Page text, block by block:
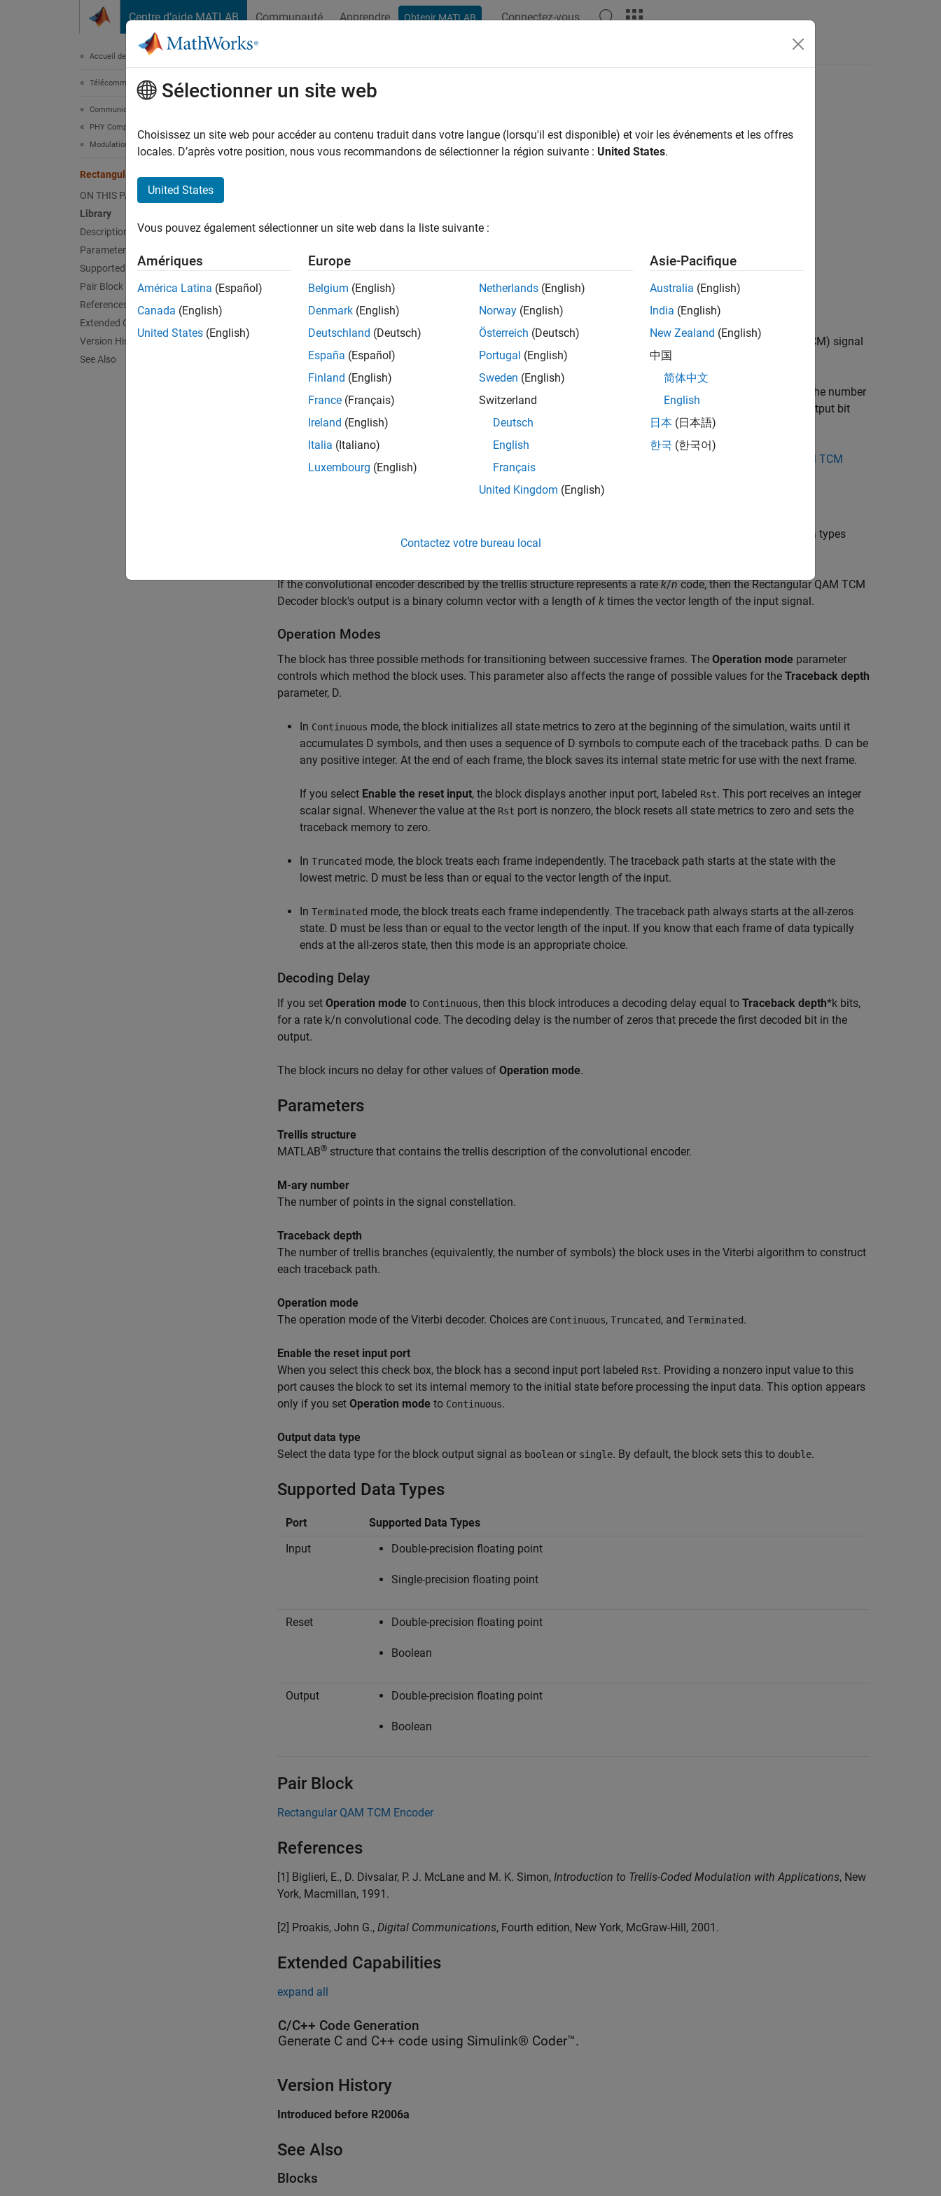
Centre d’aide MATLAB Communauté Apprendre Obtenir MATLAB Connectez-vous
Accueil de la documentation
Télécommunications
Communications Toolbox
PHY Components
Modulation
Rectangular QAM TCM Decoder
ON THIS PAGE
Library
Description
Parameters
Supported Data Types
Pair Block
References
Extended Capabilities
Version History
See Also
Rectangular QAM TCM Decoder
Decode trellis-coded modulation data, modulated using QAM method
Description
The Rectangular QAM TCM Decoder block uses the Viterbi algorithm to decode a trellis-coded modulation (TCM) signal
that was previously modulated using a QAM signal constellation.
M-ary number
parameter represents the number of points in the signal constellation, which also equals the number
of possible output symbols from the convolutional encoder. (That is, log
M-ary number
) is the number of output bit
streams from the convolutional encoder.)
Trellis structure M-ary number
Rectangular QAM TCM
Encoderblock, to ensure proper decoding.
This block accepts a column vector input signal containing complex numbers. For information about the data types
each block port supports, seeSupported Data Types.
If the convolutional encoder described by the trellis structure represents a ratek/ncode, then the Rectangular QAM TCM
Decoder block's output is a binary column vector with a length of k times the vector length of the input signal.
Operation Modes
The block has three possible methods for transitioning between successive frames. The Operation mode parameter
controls which method the block uses. This parameter also affects the range of possible values for the Traceback depth
parameter, D.
In Continuous mode, the block initializes all state metrics to zero at the beginning of the simulation, waits until it
accumulates D symbols, and then uses a sequence of D symbols to compute each of the traceback paths. D can be
any positive integer. At the end of each frame, the block saves its internal state metric for use with the next frame.
If you select Enable the reset input, the block displays another input port, labeled Rst. This port receives an integer
scalar signal. Whenever the value at the Rst port is nonzero, the block resets all state metrics to zero and sets the
traceback memory to zero.
In Truncated mode, the block treats each frame independently. The traceback path starts at the state with the
lowest metric. D must be less than or equal to the vector length of the input.
In Terminated mode, the block treats each frame independently. The traceback path always starts at the all-zeros
state. D must be less than or equal to the vector length of the input. If you know that each frame of data typically
ends at the all-zeros state, then this mode is an appropriate choice.
Decoding Delay
If you set Operation mode to Continuous, then this block introduces a decoding delay equal to Traceback depth*k bits,
for a rate k/n convolutional code. The decoding delay is the number of zeros that precede the first decoded bit in the
output.
The block incurs no delay for other values of Operation mode.
Parameters
Trellis structure
MATLAB® structure that contains the trellis description of the convolutional encoder.
M-ary number
The number of points in the signal constellation.
Traceback depth
The number of trellis branches (equivalently, the number of symbols) the block uses in the Viterbi algorithm to construct
each traceback path.
Operation mode
The operation mode of the Viterbi decoder. Choices are Continuous, Truncated, and Terminated.
Enable the reset input port
When you select this check box, the block has a second input port labeled Rst. Providing a nonzero input value to this
port causes the block to set its internal memory to the initial state before processing the input data. This option appears
only if you set Operation mode to Continuous.
Output data type
Select the data type for the block output signal as boolean or single. By default, the block sets this to double.
Supported Data Types
Port
Supported Data Types
Input
Double-precision floating point
Single-precision floating point
Reset Double-precision floating point
Boolean
Output Double-precision floating point
Boolean
Pair Block
Rectangular QAM TCM Encoder
References
[1] Biglieri, E., D. Divsalar, P. J. McLane and M. K. Simon, Introduction to Trellis-Coded Modulation with Applications, New
York, Macmillan, 1991.
[2] Proakis, John G., Digital Communications, Fourth edition, New York, McGraw-Hill, 2001.
Extended Capabilities
expand all
C/C++ Code Generation
Generate C and C++ code using Simulink® Coder™.
Version History
Introduced before R2006a
See Also
Blocks
Sélectionner un site web
Choisissez un site web pour accéder au contenu traduit dans votre langue (lorsqu'il est disponible) et voir les événements et les offres
locales. D’après votre position, nous vous recommandons de sélectionner la région suivante : United States.
United States
Vous pouvez également sélectionner un site web dans la liste suivante :
Amériques
América Latina (Español)
Canada (English)
United States (English)
Europe
Belgium (English)
Denmark (English)
Deutschland (Deutsch)
España (Español)
Finland (English)
France (Français)
Ireland (English)
Italia (Italiano)
Luxembourg (English)
Netherlands (English)
Norway (English)
Österreich (Deutsch)
Portugal (English)
Sweden (English)
Switzerland
Deutsch
English
Français
United Kingdom (English)
Asie-Pacifique
Australia (English)
India (English)
New Zealand (English)
中国
简体中文
English
日本 (日本語)
한국 (한국어)
Contactez votre bureau local